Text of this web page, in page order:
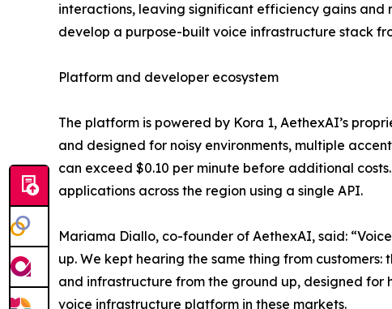
interactions, leaving significant efficiency gains
develop a purpose-built voice infrastructure stack
Platform and developer ecosystem
The platform is powered by Kora 1, AethexAI’s
and designed for noisy environments, multiple
can exceed $0.10 per minute before additional
applications across the region using a single API.
Mariama Diallo, co-founder of AethexAI, said:
up. We kept hearing the same thing from customers:
and infrastructure from the ground up, designed for
voice infrastructure platform in these markets.